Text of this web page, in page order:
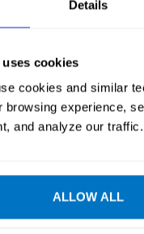
Details
cookies
cookies and similar
browsing experience,
and analyze our traffic.
ALLOW ALL
Free shipping